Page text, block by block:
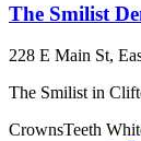
The Smilist
228 E Main St,
The Smilist in
CrownsTeeth